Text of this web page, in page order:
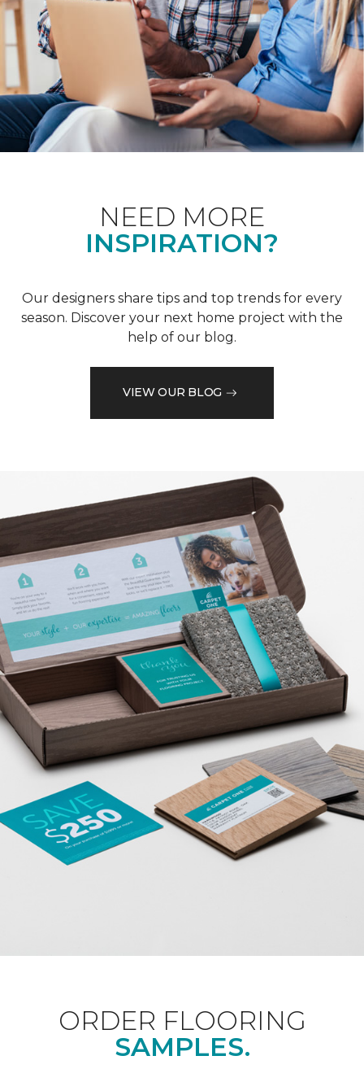
NEED MORE
INSPIRATION?
Our designers share tips and top trends for every
season. Discover your next home project with the
help of our blog.
VIEW OUR BLOG
ORDER FLOORING
SAMPLES.